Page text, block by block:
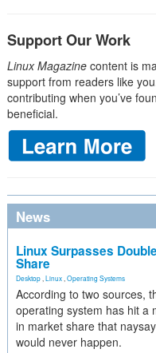
Support Our Work
Linux Magazine content is
support from readers like
contributing when you’ve
beneficial.
News
Linux Surpasses
Share
Desktop Linux Operating Systems
According to two sources,
operating system has hit a
in market share that
would never happen.